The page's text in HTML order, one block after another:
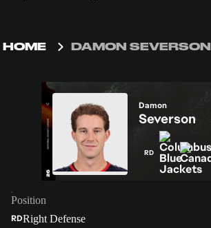
HOME DAMON SEVERSON
Damon
Severson
RD
Position
RDRight Defense